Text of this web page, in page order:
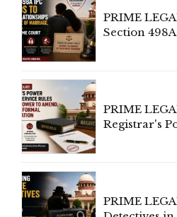
PRIME
Section
PRIME
Registrar's
PRIME